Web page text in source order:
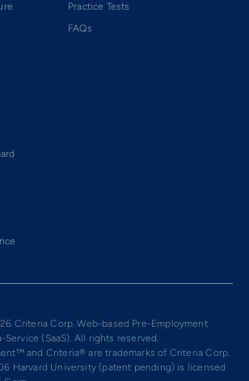
Practice Tests
FAQs
Criteria Corp. Web-based Pre-Employment
(SaaS). All rights reserved.
and Criteria® are trademarks of Criteria Corp.
Harvard University (patent pending) is licensed